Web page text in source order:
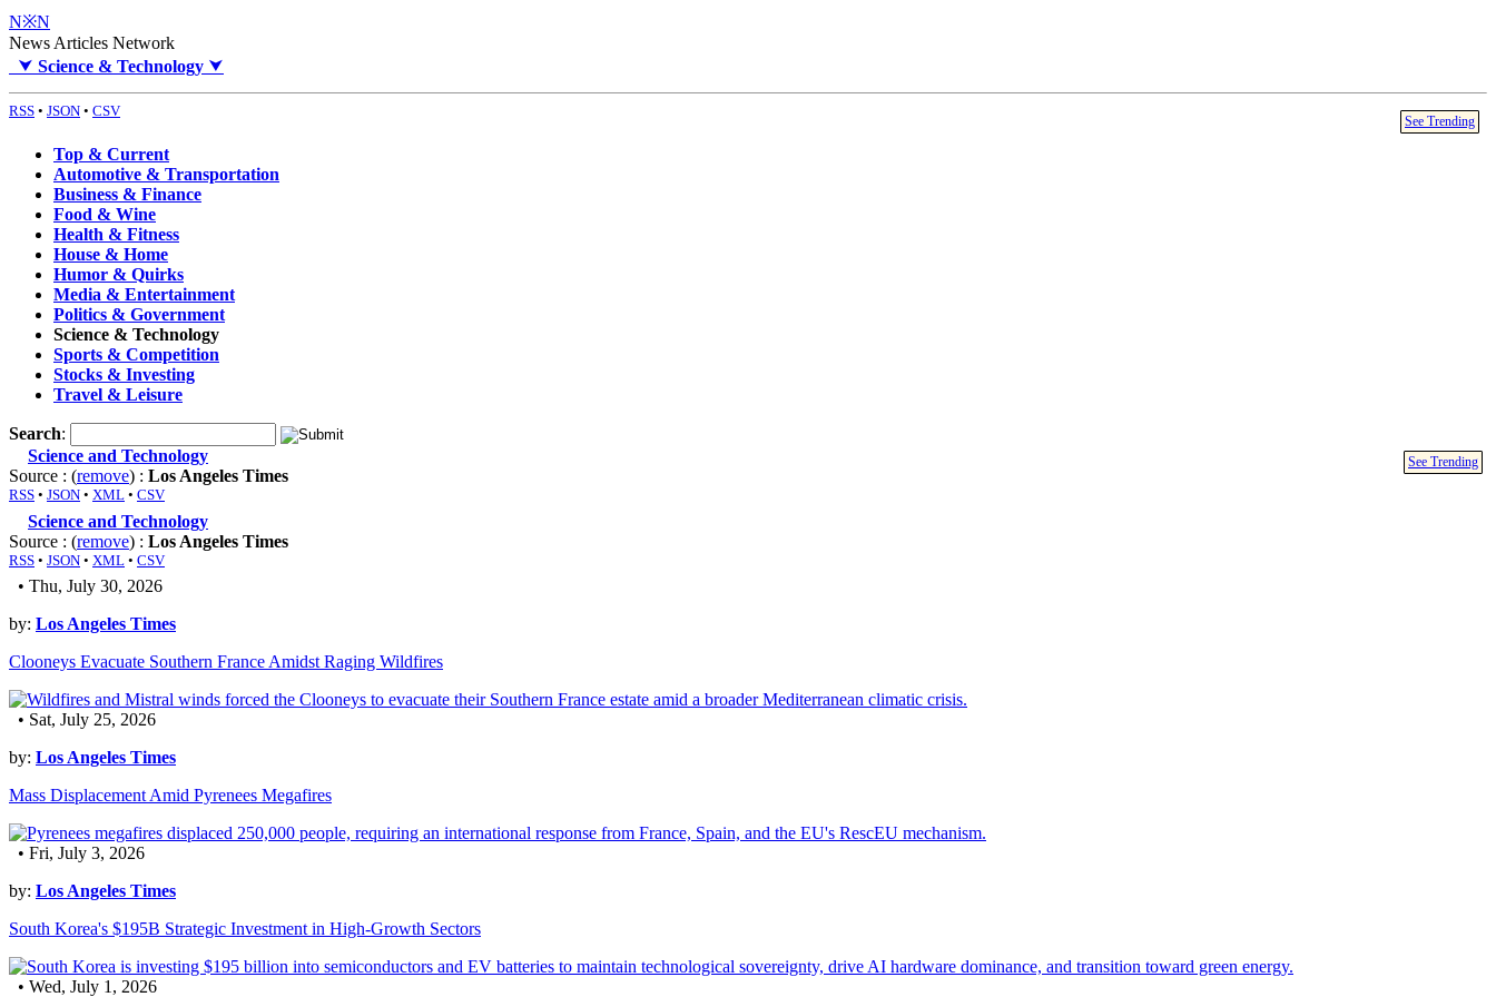
N※N
News Articles Network
⮟ Science & Technology ⮟
RSS • JSON • CSV
See Trending
Top & Current
Automotive & Transportation
Business & Finance
Food & Wine
Health & Fitness
House & Home
Humor & Quirks
Media & Entertainment
Politics & Government
Science & Technology
Sports & Competition
Stocks & Investing
Travel & Leisure
Search:
See Trending
Science and Technology
Source : (remove) : Los Angeles Times
RSS • JSON • XML • CSV
Science and Technology
Source : (remove) : Los Angeles Times
RSS • JSON • XML • CSV
• Thu, July 30, 2026
by: Los Angeles Times
Clooneys Evacuate Southern France Amidst Raging Wildfires
• Sat, July 25, 2026
by: Los Angeles Times
Mass Displacement Amid Pyrenees Megafires
• Fri, July 3, 2026
by: Los Angeles Times
South Korea's $195B Strategic Investment in High-Growth Sectors
• Wed, July 1, 2026